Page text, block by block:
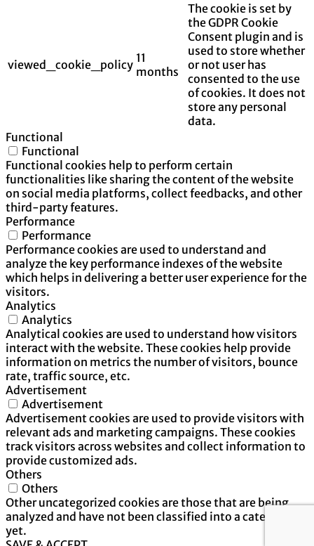
viewed_cookie_policy 11
months
The cookie is set by
the GDPR Cookie
Consent plugin and is
used to store whether
or not user has
consented to the use
of cookies. It does not
store any personal
data.
Functional
Functional
Functional cookies help to perform certain
functionalities like sharing the content of the website
on social media platforms, collect feedbacks, and other
third-party features.
Performance
Performance
Performance cookies are used to understand and
analyze the key performance indexes of the website
which helps in delivering a better user experience for the
visitors.
Analytics
Analytics
Analytical cookies are used to understand how visitors
interact with the website. These cookies help provide
information on metrics the number of visitors, bounce
rate, traffic source, etc.
Advertisement
Advertisement
Advertisement cookies are used to provide visitors with
relevant ads and marketing campaigns. These cookies
track visitors across websites and collect information to
provide customized ads.
Others
Others
Other uncategorized cookies are those that are being
analyzed and have not been classified into a category as
yet.